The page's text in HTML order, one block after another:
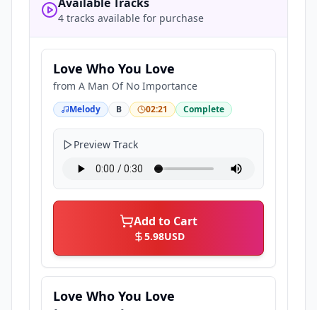
4 tracks available for purchase
Love Who You Love
from A Man Of No Importance
Melody B 02:21 Complete
Preview Track
Add to Cart
5.98USD
Love Who You Love